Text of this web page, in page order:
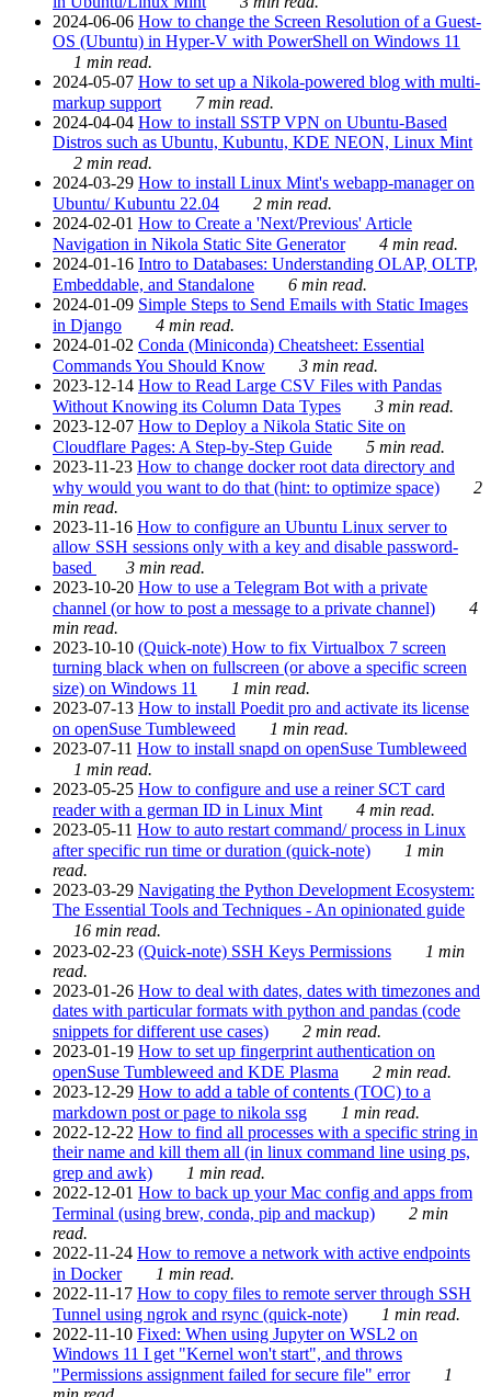
2024-06-06 How to change the Screen Resolution of a Guest-
OS (Ubuntu) in Hyper-V with PowerShell on Windows 11
1 min read.
2024-05-07 How to set up a Nikola-powered blog with multi-
markup support
7 min read.
2024-04-04 How to install SSTP VPN on Ubuntu-Based
Distros such as Ubuntu, Kubuntu, KDE NEON, Linux Mint
2 min read.
2024-03-29 How to install Linux Mint's webapp-manager on
Ubuntu/ Kubuntu 22.04
2 min read.
2024-02-01 How to Create a 'Next/Previous' Article
Navigation in Nikola Static Site Generator
4 min read.
2024-01-16 Intro to Databases: Understanding OLAP, OLTP,
Embeddable, and Standalone
6 min read.
2024-01-09 Simple Steps to Send Emails with Static Images
in Django
4 min read.
2024-01-02 Conda (Miniconda) Cheatsheet: Essential
Commands You Should Know
3 min read.
2023-12-14 How to Read Large CSV Files with Pandas
Without Knowing its Column Data Types
3 min read.
2023-12-07 How to Deploy a Nikola Static Site on
Cloudflare Pages: A Step-by-Step Guide
5 min read.
2023-11-23 How to change docker root data directory and
why would you want to do that (hint: to optimize space)
2
min read.
2023-11-16 How to configure an Ubuntu Linux server to
allow SSH sessions only with a key and disable password-
based
3 min read.
2023-10-20 How to use a Telegram Bot with a private
channel (or how to post a message to a private channel)
4
min read.
2023-10-10 (Quick-note) How to fix Virtualbox 7 screen
turning black when on fullscreen (or above a specific screen
size) on Windows 11
1 min read.
2023-07-13 How to install Poedit pro and activate its license
on openSuse Tumbleweed
1 min read.
2023-07-11 How to install snapd on openSuse Tumbleweed
1 min read.
2023-05-25 How to configure and use a reiner SCT card
reader with a german ID in Linux Mint
4 min read.
2023-05-11 How to auto restart command/ process in Linux
after specific run time or duration (quick-note)
1 min
read.
2023-03-29 Navigating the Python Development Ecosystem:
The Essential Tools and Techniques - An opinionated guide
16 min read.
2023-02-23 (Quick-note) SSH Keys Permissions
1 min
read.
2023-01-26 How to deal with dates, dates with timezones and
dates with particular formats with python and pandas (code
snippets for different use cases)
2 min read.
2023-01-19 How to set up fingerprint authentication on
openSuse Tumbleweed and KDE Plasma
2 min read.
2023-12-29 How to add a table of contents (TOC) to a
markdown post or page to nikola ssg
1 min read.
2022-12-22 How to find all processes with a specific string in
their name and kill them all (in linux command line using ps,
grep and awk)
1 min read.
2022-12-01 How to back up your Mac config and apps from
Terminal (using brew, conda, pip and mackup)
2 min
read.
2022-11-24 How to remove a network with active endpoints
in Docker
1 min read.
2022-11-17 How to copy files to remote server through SSH
Tunnel using ngrok and rsync (quick-note)
1 min read.
2022-11-10 Fixed: When using Jupyter on WSL2 on
Windows 11 I get "Kernel won't start", and throws
"Permissions assignment failed for secure file" error
1